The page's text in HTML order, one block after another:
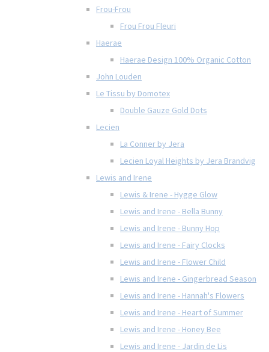
Frou-Frou
Frou Frou Fleuri
Haerae
Haerae Design 100% Organic Cotton
John Louden
Le Tissu by Domotex
Double Gauze Gold Dots
Lecien
La Conner by Jera
Lecien Loyal Heights by Jera Brandvig
Lewis and Irene
Lewis & Irene - Hygge Glow
Lewis and Irene - Bella Bunny
Lewis and Irene - Bunny Hop
Lewis and Irene - Fairy Clocks
Lewis and Irene - Flower Child
Lewis and Irene - Gingerbread Season
Lewis and Irene - Hannah's Flowers
Lewis and Irene - Heart of Summer
Lewis and Irene - Honey Bee
Lewis and Irene - Jardin de Lis